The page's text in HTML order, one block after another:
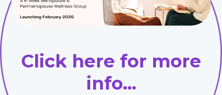
Click here for more
info...